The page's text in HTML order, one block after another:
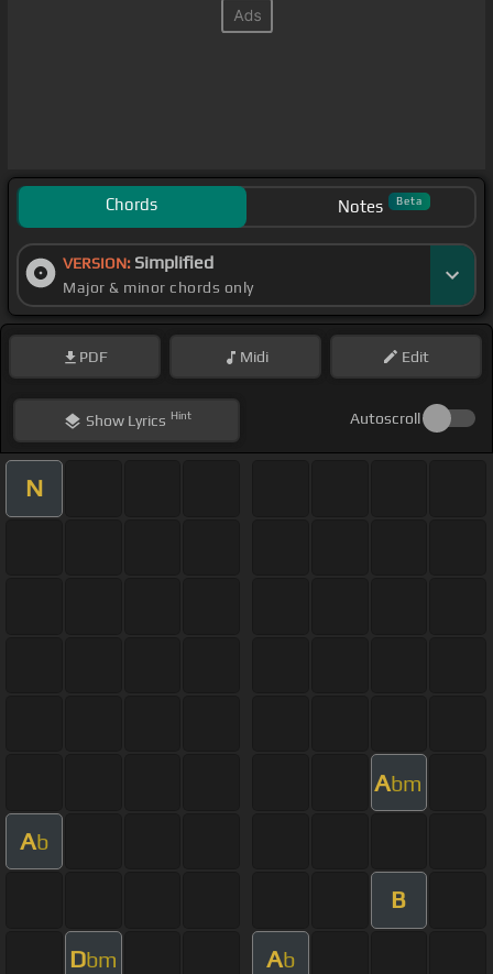
Chords Notes Beta
VERSION: Simplified
Major & minor chords only
PDF Midi Edit
ShowLyrics Hint Autoscroll
N
Abm
Ab
B
Dbm Ab